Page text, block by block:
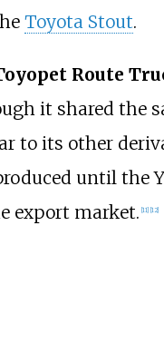
Toyota Stout.
Route
it shared the
to its other
until the
export market. [11] [12]